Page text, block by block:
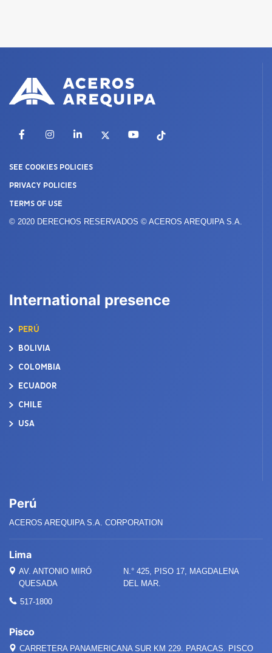
FacebookInstagramLinkedIn YouTubeTikTok
SEE COOKIES POLICIES
PRIVACY POLICIES
TERMS OF USE
© 2020 DERECHOS RESERVADOS © ACEROS AREQUIPA S.A.
International presence
PERÚ
BOLIVIA
COLOMBIA
ECUADOR
CHILE
USA
Perú
ACEROS AREQUIPA S.A. CORPORATION
Lima
AV. ANTONIO MIRÓ
QUESADA
N.° 425, PISO 17, MAGDALENA
DEL MAR.
517-1800
Pisco
CARRETERA PANAMERICANA SUR KM 229. PARACAS. PISCO